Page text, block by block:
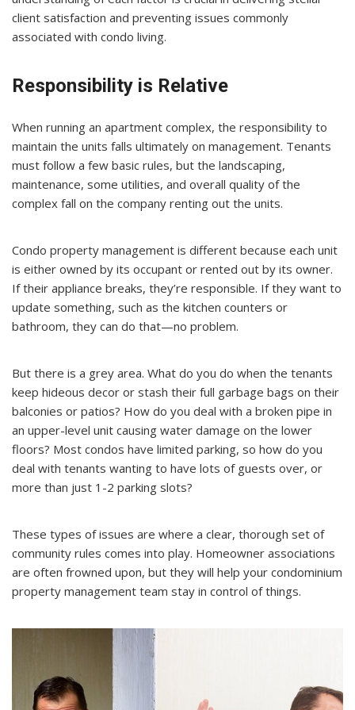
client satisfaction and preventing issues commonly
associated with condo living.
Responsibility is Relative
When running an apartment complex, the responsibility to
maintain the units falls ultimately on management. Tenants
must follow a few basic rules, but the landscaping,
maintenance, some utilities, and overall quality of the
complex fall on the company renting out the units.
Condo property management is different because each unit
is either owned by its occupant or rented out by its owner.
If their appliance breaks, they’re responsible. If they want to
update something, such as the kitchen counters or
bathroom, they can do that—no problem.
But there is a grey area. What do you do when the tenants
keep hideous decor or stash their full garbage bags on their
balconies or patios? How do you deal with a broken pipe in
an upper-level unit causing water damage on the lower
floors? Most condos have limited parking, so how do you
deal with tenants wanting to have lots of guests over, or
more than just 1-2 parking slots?
These types of issues are where a clear, thorough set of
community rules comes into play. Homeowner associations
are often frowned upon, but they will help your condominium
property management team stay in control of things.